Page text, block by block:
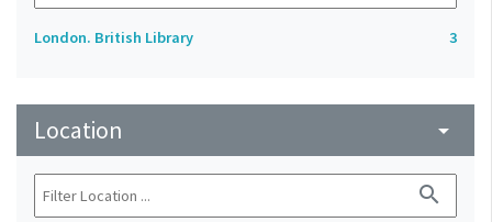
London. British Library 3
Location arrow_drop_down
search